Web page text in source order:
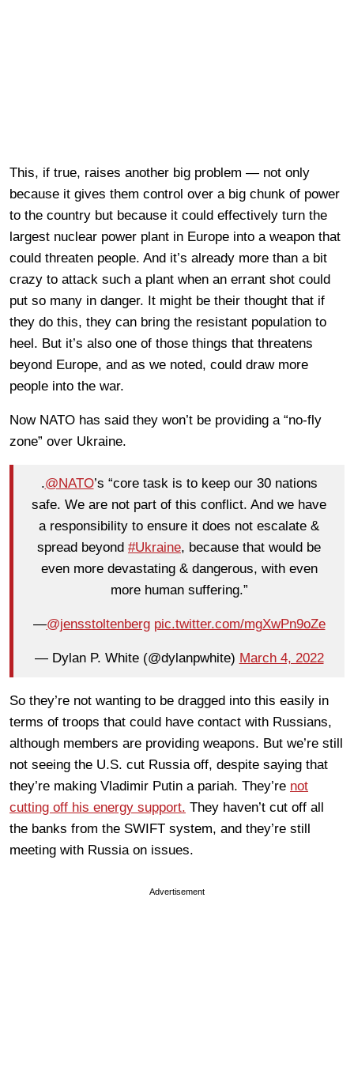
This, if true, raises another big problem — not only
because it gives them control over a big chunk of power
to the country but because it could effectively turn the
largest nuclear power plant in Europe into a weapon that
could threaten people. And it’s already more than a bit
crazy to attack such a plant when an errant shot could
put so many in danger. It might be their thought that if
they do this, they can bring the resistant population to
heel. But it’s also one of those things that threatens
beyond Europe, and as we noted, could draw more
people into the war.
Now NATO has said they won’t be providing a “no-fly
zone” over Ukraine.
.@NATO’s “core task is to keep our 30 nations
safe. We are not part of this conflict. And we have
a responsibility to ensure it does not escalate &
spread beyond #Ukraine, because that would be
even more devastating & dangerous, with even
more human suffering.”
—@jensstoltenberg pic.twitter.com/mgXwPn9oZe
— Dylan P. White (@dylanpwhite) March 4, 2022
So they’re not wanting to be dragged into this easily in
terms of troops that could have contact with Russians,
although members are providing weapons. But we’re still
not seeing the U.S. cut Russia off, despite saying that
they’re making Vladimir Putin a pariah. They’re not
cutting off his energy support. They haven’t cut off all
the banks from the SWIFT system, and they’re still
meeting with Russia on issues.
Advertisement